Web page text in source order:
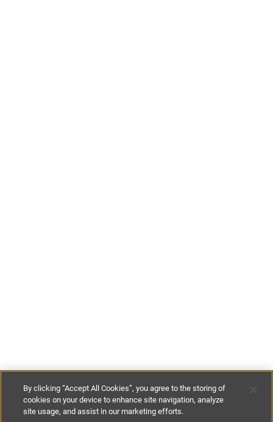
€310-€599per night €2170-
By clicking “Accept All Cookies”, you agree to the storing of
cookies on your device to enhance site navigation, analyze
site usage, and assist in our marketing efforts.